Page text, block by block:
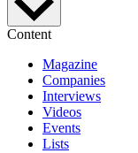
Content
Magazine
Companies
Interviews
Videos
Events
Lists